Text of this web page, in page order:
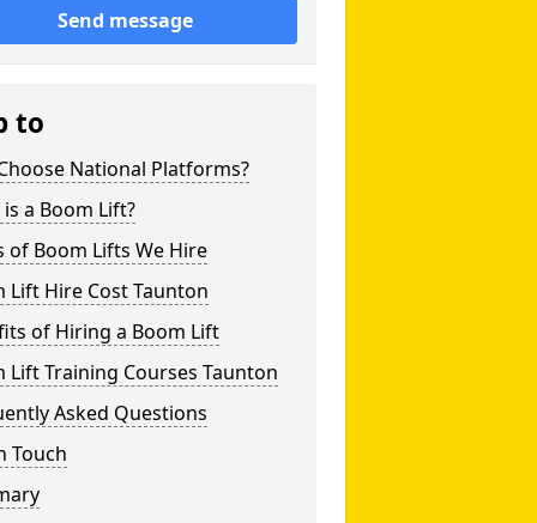
Send message
to
National Platforms?
a Boom Lift?
of Boom Lifts We Hire
Lift Hire Cost Taunton
of Hiring a Boom Lift
Lift Training Courses Taunton
Asked Questions
Touch